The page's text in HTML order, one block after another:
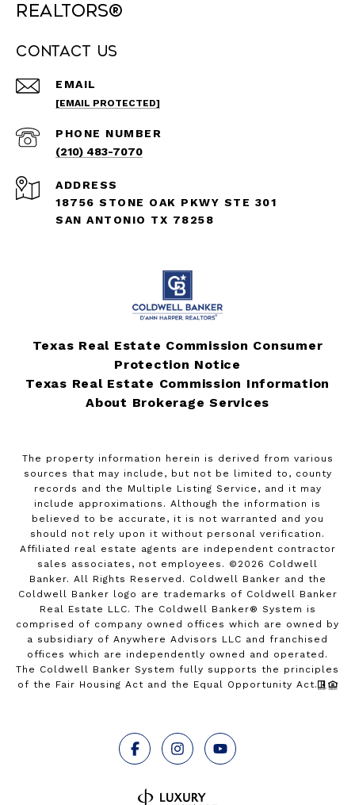
REALTORS®
Contact Us
EMAIL
[EMAIL PROTECTED]
PHONE NUMBER
(210) 483-7070
ADDRESS
18756 STONE OAK PKWY STE 301
SAN ANTONIO TX 78258
Texas Real Estate Commission Consumer
Protection Notice
Texas Real Estate Commission Information
About Brokerage Services
The property information herein is derived from various
sources that may include, but not be limited to, county
records and the Multiple Listing Service, and it may
include approximations. Although the information is
believed to be accurate, it is not warranted and you
should not rely upon it without personal verification.
Affiliated real estate agents are independent contractor
sales associates, not employees. © 2026 Coldwell
Banker. All Rights Reserved. Coldwell Banker and the
Coldwell Banker logo are trademarks of Coldwell Banker
Real Estate LLC. The Coldwell Banker® System is
comprised of company owned offices which are owned by
a subsidiary of Anywhere Advisors LLC and franchised
offices which are independently owned and operated.
The Coldwell Banker System fully supports the principles
of the Fair Housing Act and the Equal Opportunity Act.